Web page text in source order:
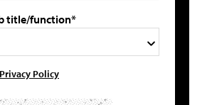
title/function*
Privacy Policy